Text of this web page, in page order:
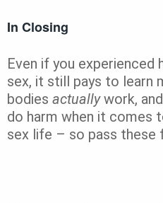
In Closing
Even if you experienced
sex, it still pays to learn
bodies actuallywork,
do harm when it comes
sex life – so pass these